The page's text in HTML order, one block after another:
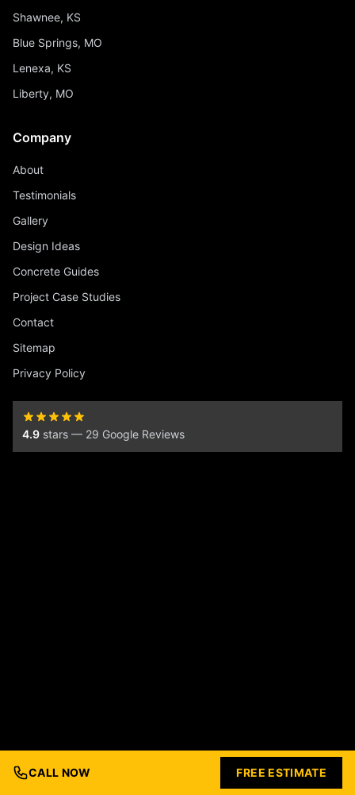
Shawnee, KS
Blue Springs, MO
Lenexa, KS
Liberty, MO
Company
About
Testimonials
Gallery
Design Ideas
Concrete Guides
Project Case Studies
Contact
Sitemap
Privacy Policy
4.9 stars — 29 Google Reviews
© 2026 Ford Concrete Construction. All rights reserved.
Nashville Business Foundry
CALL NOW FREE ESTIMATE